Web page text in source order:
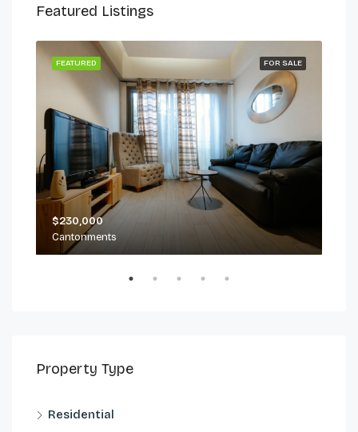
Featured Listings
FOR SALE
FEATURED
$230,000
Cantonments
Property Type
Residential